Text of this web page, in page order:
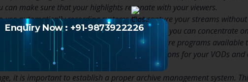
can make sure that your highlights resonate with your viewers.
use automatically recording systems that capture your streams
video recorder to automatically save clips, you can concentrate
There are numerous desktop recording software programs available
quality but also provide bulk download options for your VODs and
not miss any significant moments.
it is important to establish a proper archive management system.
Enquiry Now : +91-9873922226